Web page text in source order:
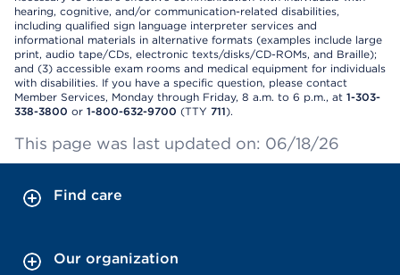
hearing, cognitive, and/or communication-related disabilities,
including qualified sign language interpreter services and
informational materials in alternative formats (examples include large
print, audio tape/CDs, electronic texts/disks/CD-ROMs, and Braille);
and (3) accessible exam rooms and medical equipment for individuals
with disabilities. If you have a specific question, please contact
Member Services, Monday through Friday, 8 a.m. to 6 p.m., at 1-303-
338-3800 or 1-800-632-9700 (TTY 711).
This page was last updated on: 06/18/26
Find care
Our organization